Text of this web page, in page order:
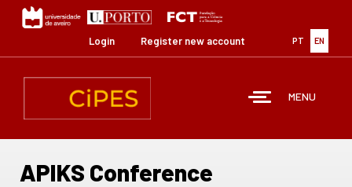
content
PT EN
Login Register new account
MENU
APIKS Conference